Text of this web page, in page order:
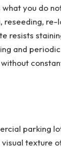
you do
reseeding, re-
resists
and
parking
texture